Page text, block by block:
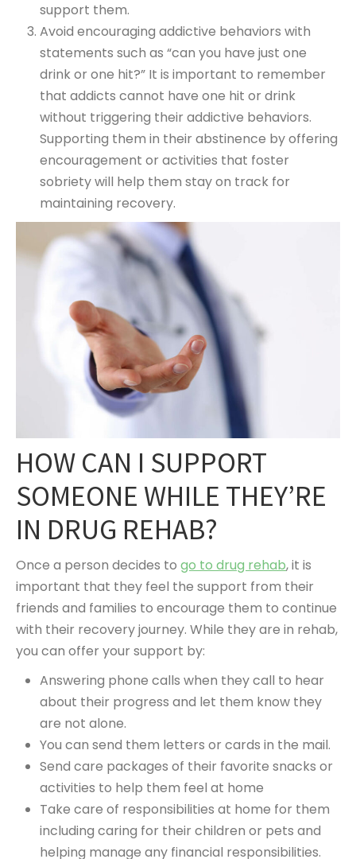
support them.
Avoid encouraging addictive behaviors with
statements such as “can you have just one
drink or one hit?” It is important to remember
that addicts cannot have one hit or drink
without triggering their addictive behaviors.
Supporting them in their abstinence by offering
encouragement or activities that foster
sobriety will help them stay on track for
maintaining recovery.
HOW CAN I SUPPORT
SOMEONE WHILE THEY’RE
IN DRUG REHAB?
Once a person decides to go to drug rehab, it is
important that they feel the support from their
friends and families to encourage them to continue
with their recovery journey. While they are in rehab,
you can offer your support by:
Answering phone calls when they call to hear
about their progress and let them know they
are not alone.
You can send them letters or cards in the mail.
Send care packages of their favorite snacks or
activities to help them feel at home
Take care of responsibilities at home for them
including caring for their children or pets and
helping manage any financial responsibilities.